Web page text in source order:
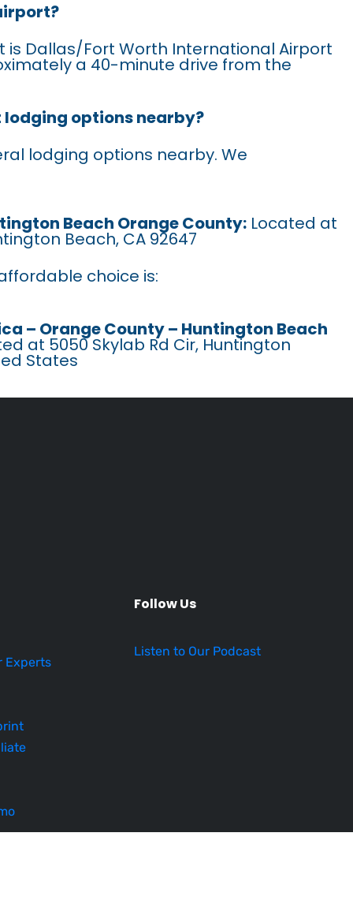
Dallas/Fort Worth International Airport
a 40-minute drive from the
options nearby?
lodging options nearby. We
Beach Orange County: Located at
Beach, CA 92647
choice is:
– Orange County – Huntington Beach
at 5050 Skylab Rd Cir, Huntington
States
Experts
Follow Us
Listen to Our Podcast